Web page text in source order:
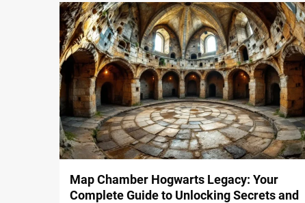
14 min read
Map Chamber Hogwarts Legacy: Your
Complete Guide to Unlocking Secrets and